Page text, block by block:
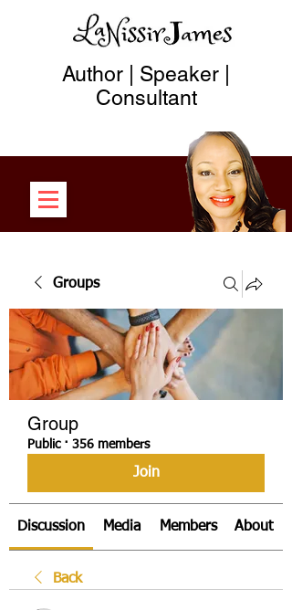
Author | Speaker |
Consultant
Groups
Group
Public · 356 members
Join
Discussion Media Members About
Back